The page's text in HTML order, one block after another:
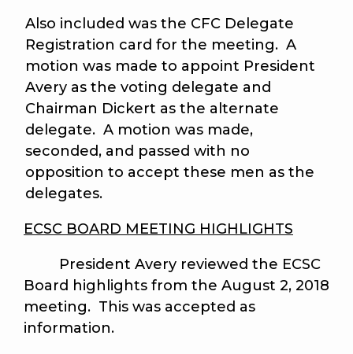
Also included was the CFC Delegate
Registration card for the meeting. A
motion was made to appoint President
Avery as the voting delegate and
Chairman Dickert as the alternate
delegate. A motion was made,
seconded, and passed with no
opposition to accept these men as the
delegates.
ECSC BOARD MEETING HIGHLIGHTS
President Avery reviewed the ECSC
Board highlights from the August 2, 2018
meeting. This was accepted as
information.